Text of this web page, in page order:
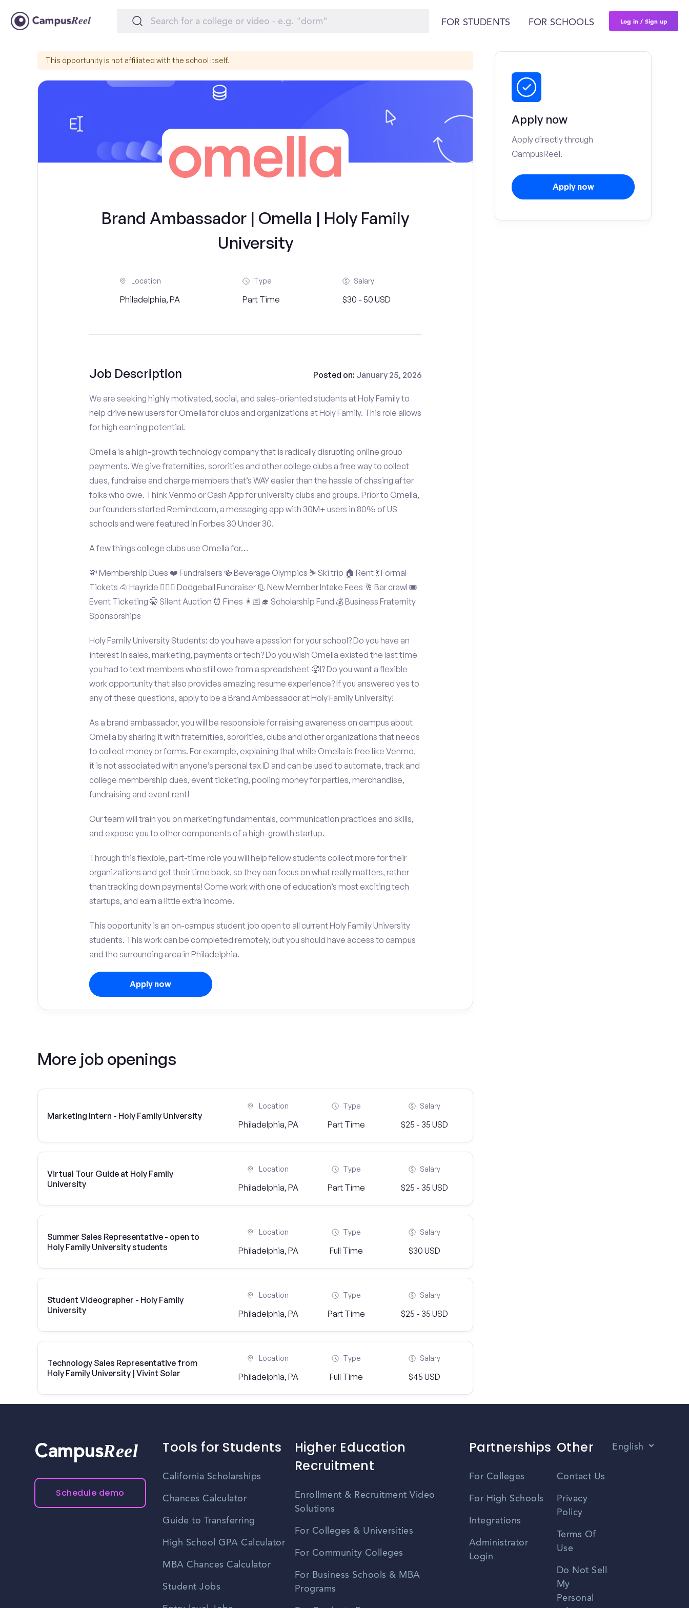
FOR STUDENTS FOR SCHOOLS Log in / Sign up
This opportunity is not affiliated with the school itself.
Brand Ambassador | Omella | Holy Family
University
Location
Philadelphia, PA
Type
Part Time
Salary
$30 - 50 USD
Job Description Posted on: January 25, 2026
We are seeking highly motivated, social, and sales-oriented students at Holy Family to
help drive new users for Omella for clubs and organizations at Holy Family. This role allows
for high earning potential.
Omella is a high-growth technology company that is radically disrupting online group
payments. We give fraternities, sororities and other college clubs a free way to collect
dues, fundraise and charge members that’s WAY easier than the hassle of chasing after
folks who owe. Think Venmo or Cash App for university clubs and groups. Prior to Omella,
our founders started Remind.com, a messaging app with 30M+ users in 80% of US
schools and were featured in Forbes 30 Under 30.
A few things college clubs use Omella for…
💸 Membership Dues ❤️ Fundraisers 🍻 Beverage Olympics ⛷️ Ski trip 🏠 Rent 💃 Formal
Tickets 🐴 Hayride 🤾🏽‍♂️ Dodgeball Fundraiser 📃 New Member Intake Fees 🥂 Bar crawl 🎟️
Event Ticketing 🤫 Silent Auction ⏰ Fines 👩🏻‍🎓 Scholarship Fund 💰 Business Fraternity
Sponsorships
Holy Family University Students: do you have a passion for your school? Do you have an
interest in sales, marketing, payments or tech? Do you wish Omella existed the last time
you had to text members who still owe from a spreadsheet 🥵!? Do you want a flexible
work opportunity that also provides amazing resume experience? If you answered yes to
any of these questions, apply to be a Brand Ambassador at Holy Family University!
As a brand ambassador, you will be responsible for raising awareness on campus about
Omella by sharing it with fraternities, sororities, clubs and other organizations that needs
to collect money or forms. For example, explaining that while Omella is free like Venmo,
it is not associated with anyone’s personal tax ID and can be used to automate, track and
college membership dues, event ticketing, pooling money for parties, merchandise,
fundraising and event rent!
Our team will train you on marketing fundamentals, communication practices and skills,
and expose you to other components of a high-growth startup.
Through this flexible, part-time role you will help fellow students collect more for their
organizations and get their time back, so they can focus on what really matters, rather
than tracking down payments! Come work with one of education’s most exciting tech
startups, and earn a little extra income.
This opportunity is an on-campus student job open to all current Holy Family University
students. This work can be completed remotely, but you should have access to campus
and the surrounding area in Philadelphia.
Apply now
More job openings
Marketing Intern - Holy Family University
Location
Philadelphia, PA
Type
Part Time
Salary
$25 - 35 USD
Virtual Tour Guide at Holy Family
University
Location
Philadelphia, PA
Type
Part Time
Salary
$25 - 35 USD
Summer Sales Representative - open to
Holy Family University students
Location
Philadelphia, PA
Type
Full Time
Salary
$30 USD
Student Videographer - Holy Family
University
Location
Philadelphia, PA
Type
Part Time
Salary
$25 - 35 USD
Technology Sales Representative from
Holy Family University | Vivint Solar
Location
Philadelphia, PA
Type
Full Time
Salary
$45 USD
Apply now
Apply directly through
CampusReel.
Apply now
CampusReel
Schedule demo
Tools for Students
California Scholarships
Chances Calculator
Guide to Transferring
High School GPA Calculator
MBA Chances Calculator
Student Jobs
Higher Education
Recruitment
Enrollment & Recruitment Video
Solutions
For Colleges & Universities
For Community Colleges
For Business Schools & MBA
Programs
Partnerships
For Colleges
For High Schools
Integrations
Administrator
Login
Other
Contact Us
Privacy
Policy
Terms Of
Use
Do Not Sell
My
Personal
English